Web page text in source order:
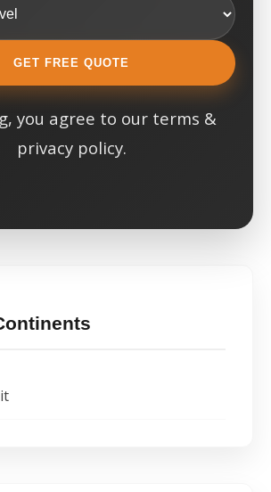
GET FREE QUOTE
you agree to our terms &
privacy policy.